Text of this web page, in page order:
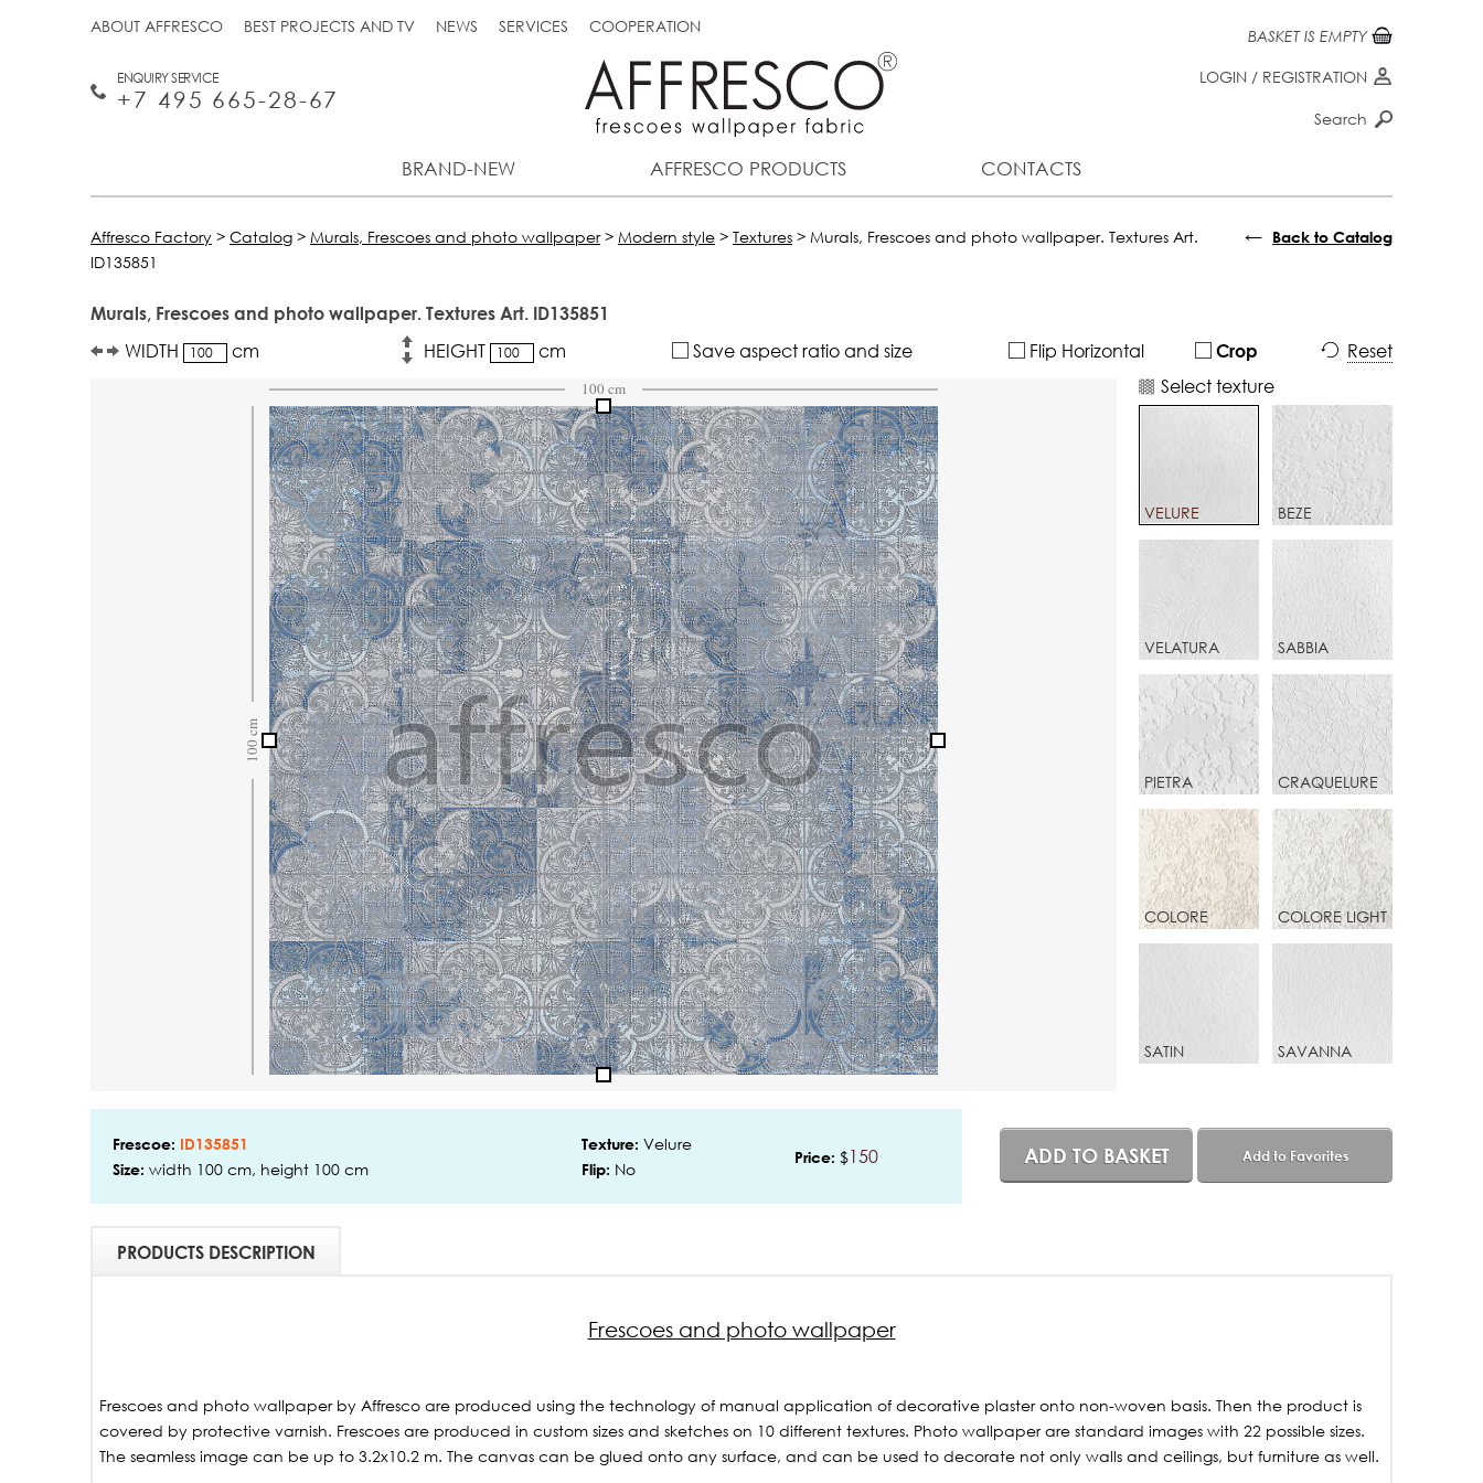
BRAND-NEW AFFRESCO PRODUCTS CONTACTS
ABOUT AFFRESCO BEST PROJECTS AND TV NEWS SERVICES COOPERATION
LOGIN / REGISTRATION
ENQUIRY SERVICE
+7 495 665-28-67
BASKET IS EMPTY
Search
Affresco Factory > Catalog > Murals, Frescoes and photo wallpaper> Modern style > Textures > Murals, Frescoes and photo wallpaper. Textures Art.
ID135851
← Back to Catalog
Murals, Frescoes and photo wallpaper. Textures Art. ID135851
WIDTH cm HEIGHT cm Save aspect ratio and size Flip Horizontal Crop
Reset
Select texture
VELURE BEZE
VELATURA SABBIA
PIETRA CRAQUELURE
COLORE COLORE LIGHT
SATIN SAVANNA
Frescoe: ID135851
Size: width 100 cm, height 100 cm
Texture: Velure
Flip: No
Price: $150 ADD TO BASKET Add to Favorites
PRODUCTS DESCRIPTION
Frescoes and photo wallpaper
Frescoes and photo wallpaper by Affresco are produced using the technology of manual application of decorative plaster onto non-woven basis. Then the product is
covered by protective varnish. Frescoes are produced in custom sizes and sketches on 10 different textures. Photo wallpaper are standard images with 22 possible sizes.
The seamless image can be up to 3.2x10.2 m. The canvas can be glued onto any surface, and can be used to decorate not only walls and ceilings, but furniture as well.